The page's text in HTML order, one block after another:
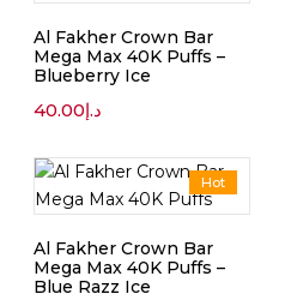
Al Fakher Crown Bar
Mega Max 40K Puffs –
Blueberry Ice
د.إ40.00
Hot
Al Fakher Crown Bar
Mega Max 40K Puffs –
Blue Razz Ice